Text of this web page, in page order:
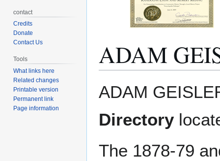
ADAM
to
to
ADAM
Directory
The 1878-79
contact
Credits
Donate
Contact Us
Tools
What links here
Related changes
Printable version
Permanent link
Page information